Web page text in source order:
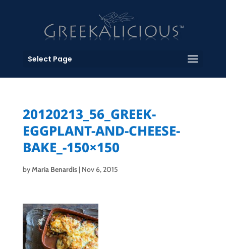
Select Page
20120213_56_GREEK-
EGGPLANT-AND-CHEESE-
BAKE_-150×150
byMaria Benardis| Nov 6, 2015